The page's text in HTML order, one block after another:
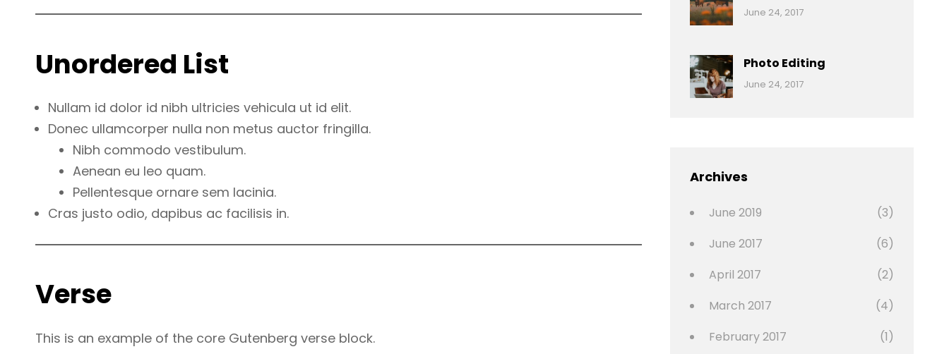
Unordered List
Nullam id dolor id nibh ultricies vehicula ut id elit.
Donec ullamcorper nulla non metus auctor fringilla.
Nibh commodo vestibulum.
Aenean eu leo quam.
Pellentesque ornare sem lacinia.
Cras justo odio, dapibus ac facilisis in.
Verse
This is an example of the core Gutenberg verse block.
Categories:
Tags:
Originals
Photo
June 24, 2017
Photo Editing
Categories:
Tags:
,
June 24, 2017
Archives
June 2019
(3)
June 2017
(6)
April 2017
(2)
March 2017
(4)
February 2017
(1)